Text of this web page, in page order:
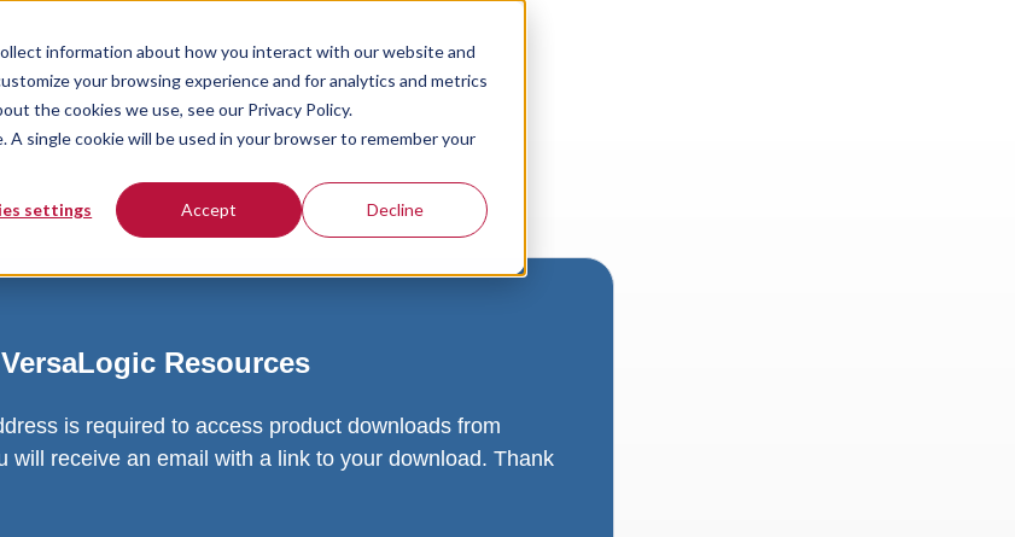
information about how you interact with our website and
your browsing experience and for analytics and metrics
the cookies we use, see our Privacy Policy.
single cookie will be used in your browser to remember your
settings Accept Decline
Resources
is required to access product downloads from
will receive an email with a link to your download. Thank